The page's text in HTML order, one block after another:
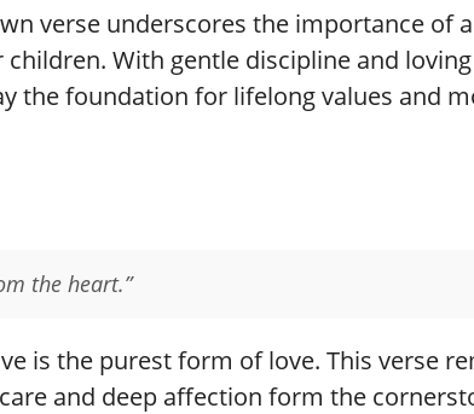
verse underscores the importance of a
children. With gentle discipline and loving
the foundation for lifelong values and
the heart.”
is the purest form of love. This verse
and deep affection form the